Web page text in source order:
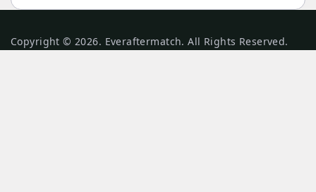
Copyright © 2026. Everaftermatch. All Rights Reserved.